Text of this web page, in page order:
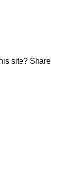
site? Share